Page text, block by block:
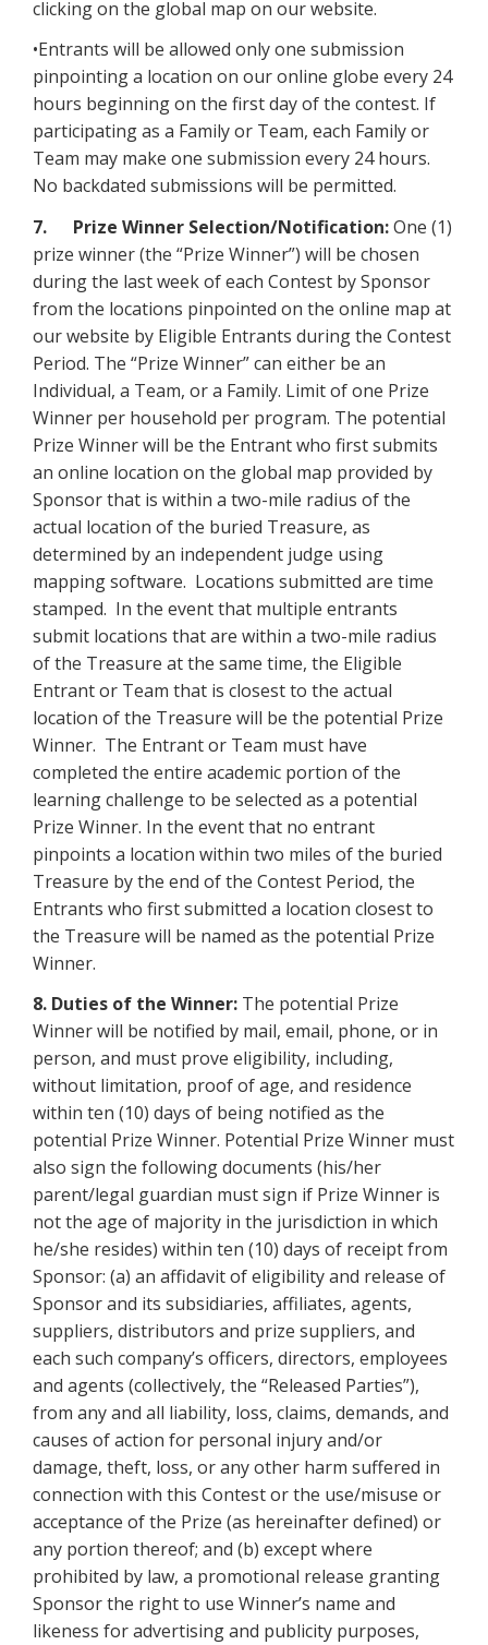
clicking on the global map on our website.
•Entrants will be allowed only one submission
pinpointing a location on our online globe every 24
hours beginning on the first day of the contest. If
participating as a Family or Team, each Family or
Team may make one submission every 24 hours.
No backdated submissions will be permitted.
7. Prize Winner Selection/Notification:One (1)
prize winner (the “Prize Winner”) will be chosen
during the last week of each Contest by Sponsor
from the locations pinpointed on the online map at
our website by Eligible Entrants during the Contest
Period. The “Prize Winner” can either be an
Individual, a Team, or a Family. Limit of one Prize
Winner per household per program. The potential
Prize Winner will be the Entrant who first submits
an online location on the global map provided by
Sponsor that is within a two-mile radius of the
actual location of the buried Treasure, as
determined by an independent judge using
mapping software. Locations submitted are time
stamped. In the event that multiple entrants
submit locations that are within a two-mile radius
of the Treasure at the same time, the Eligible
Entrant or Team that is closest to the actual
location of the Treasure will be the potential Prize
Winner. The Entrant or Team must have
completed the entire academic portion of the
learning challenge to be selected as a potential
Prize Winner. In the event that no entrant
pinpoints a location within two miles of the buried
Treasure by the end of the Contest Period, the
Entrants who first submitted a location closest to
the Treasure will be named as the potential Prize
Winner.
8. Duties of the Winner: The potential Prize
Winner will be notified by mail, email, phone, or in
person, and must prove eligibility, including,
without limitation, proof of age, and residence
within ten (10) days of being notified as the
potential Prize Winner. Potential Prize Winner must
also sign the following documents (his/her
parent/legal guardian must sign if Prize Winner is
not the age of majority in the jurisdiction in which
he/she resides) within ten (10) days of receipt from
Sponsor: (a) an affidavit of eligibility and release of
Sponsor and its subsidiaries, affiliates, agents,
suppliers, distributors and prize suppliers, and
each such company’s officers, directors, employees
and agents (collectively, the “Released Parties”),
from any and all liability, loss, claims, demands, and
causes of action for personal injury and/or
damage, theft, loss, or any other harm suffered in
connection with this Contest or the use/misuse or
acceptance of the Prize (as hereinafter defined) or
any portion thereof; and (b) except where
prohibited by law, a promotional release granting
Sponsor the right to use Winner’s name and
likeness for advertising and publicity purposes,